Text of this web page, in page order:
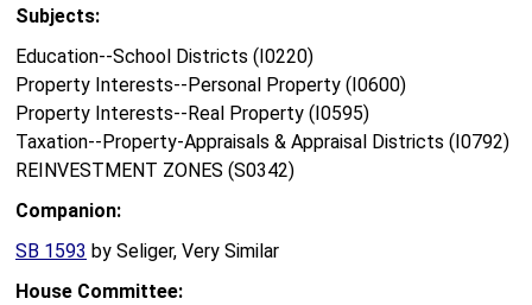
Subjects:
Education--School Districts (I0220)
Property Interests--Personal Property (I0600)
Property Interests--Real Property (I0595)
Taxation--Property-Appraisals & Appraisal Districts (I0792)
REINVESTMENT ZONES (S0342)
Companion:
SB 1593 by Seliger, Very Similar
House Committee: